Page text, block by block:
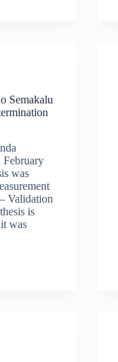
Semakalu
February
was
Validation
is
was